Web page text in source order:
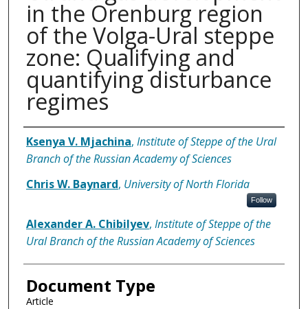
in the Orenburg region
of the Volga-Ural steppe
zone: Qualifying and
quantifying disturbance
regimes
Authors
Ksenya V. Mjachina, Institute of Steppe of the Ural
Branch of the Russian Academy of Sciences
Chris W. Baynard, University of North Florida
Follow
Alexander A. Chibilyev, Institute of Steppe of the
Ural Branch of the Russian Academy of Sciences
Document Type
Article